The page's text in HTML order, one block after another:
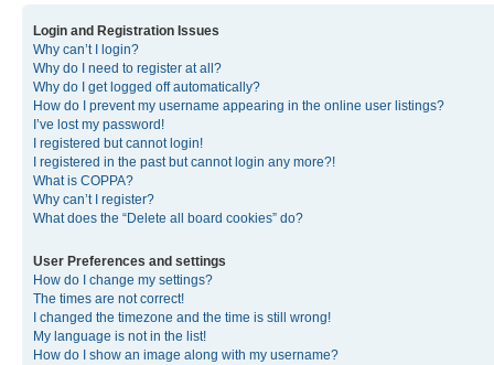
Login and Registration Issues
Why can’t I login?
Why do I need to register at all?
Why do I get logged off automatically?
How do I prevent my username appearing in the online user listings?
I’ve lost my password!
I registered but cannot login!
I registered in the past but cannot login any more?!
What is COPPA?
Why can’t I register?
What does the “Delete all board cookies” do?
User Preferences and settings
How do I change my settings?
The times are not correct!
I changed the timezone and the time is still wrong!
My language is not in the list!
How do I show an image along with my username?